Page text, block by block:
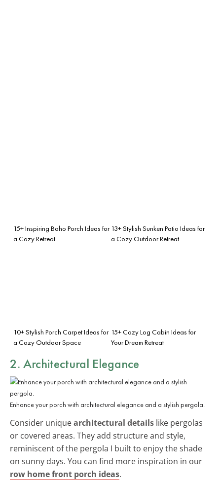
15+ Inspiring Boho Porch Ideas for
a Cozy Retreat
13+ Stylish Sunken Patio Ideas for
a Cozy Outdoor Retreat
10+ Stylish Porch Carpet Ideas for
a Cozy Outdoor Space
15+ Cozy Log Cabin Ideas for
Your Dream Retreat
2. Architectural Elegance
Enhance your porch with architectural elegance and a stylish pergola.
Consider uniquearchitectural details like pergolas
or covered areas. They add structure and style,
reminiscent of the pergola I built to enjoy the shade
on sunny days. You can find more inspiration in our
row home front porch ideas.